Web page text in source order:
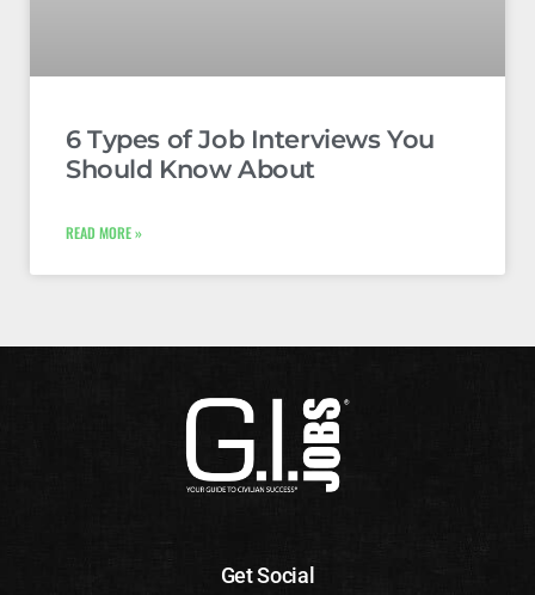
6 Types of Job Interviews You
Should Know About
READ MORE »
Get Social